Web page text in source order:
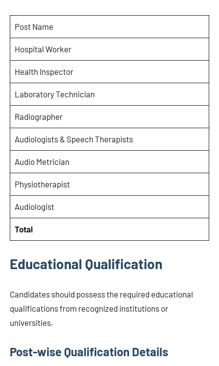
Post Name
Hospital Worker
Health Inspector
Laboratory Technician
Radiographer
Audiologists & Speech Therapists
Audio Metrician
Physiotherapist
Audiologist
Total
Educational Qualification
Candidates should possess the required educational
qualifications from recognized institutions or
universities.
Post-wise Qualification Details